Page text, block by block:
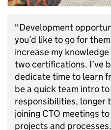
"Development
you’d like to go for
increase my
two certifications. I’ve
dedicate time to learn
be a quick team intro
responsibilities, longer
joining CTO meetings
projects and